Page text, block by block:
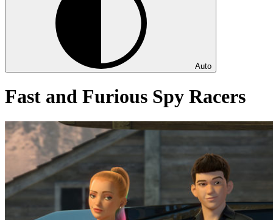
Auto
Fast and Furious Spy Racers